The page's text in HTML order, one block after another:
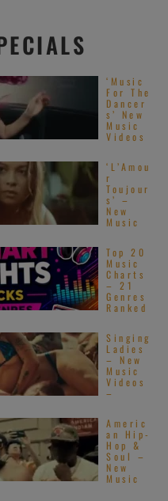
‘Music
For The
Dancer
s’ New
Music
Videos
‘L’Amou
r
Toujour
s’ –
New
Music
Top 20
Music
Charts
– 21
Genres
Ranked
Singing
Ladies
– New
Music
Videos
–
Americ
an Hip-
Hop &
Soul –
New
Music